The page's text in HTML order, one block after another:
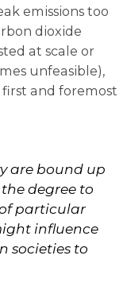
emissions too
dioxide
at scale or
unfeasible),
first and foremost
are bound up
degree to
particular
influence
societies to